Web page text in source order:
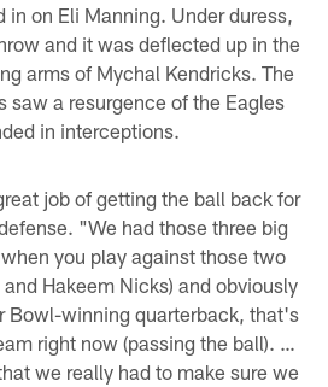
in on Eli Manning. Under duress,
and it was deflected up in the
arms of Mychal Kendricks. The
saw a resurgence of the Eagles
in interceptions.
job of getting the ball back for
"We had those three big
you play against those two
Hakeem Nicks) and obviously
Bowl-winning quarterback, that's
right now (passing the ball). …
we really had to make sure we